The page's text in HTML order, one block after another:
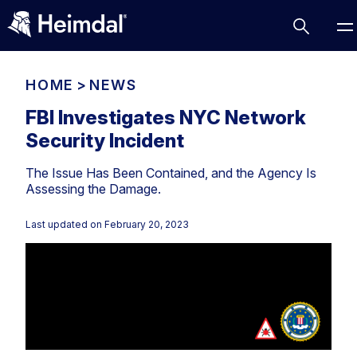
Access Management
Comparisons
Cybersecurity Basics
Network Security
DNS Network Security
BUSINESS CHALLENGES
CIS
Join Us for Growth, Innovation and Cybersecurity
Excellence.Compliance & Data Governance
All Resources
HOME > NEWS
FBI Investigates NYC Network
Security Incident
The Issue Has Been Contained, and the Agency Is
Assessing the Damage.
Last updated on February 20, 2023